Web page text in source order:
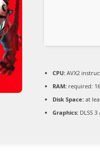
CPU:AVX2
RAM:required:
Disk Space:at
Graphics:DLSS 3